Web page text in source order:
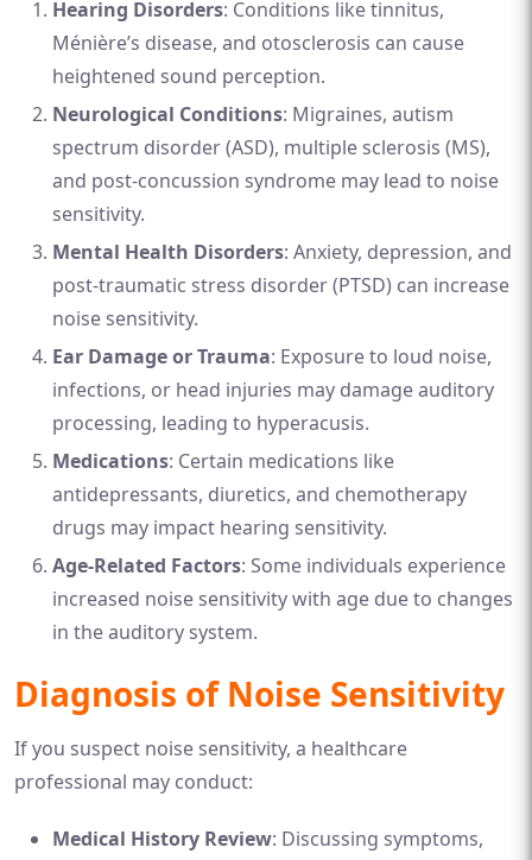
Hearing Disorders: Conditions like tinnitus,
Ménière’s disease, and otosclerosis can cause
heightened sound perception.
Neurological Conditions: Migraines, autism
spectrum disorder (ASD), multiple sclerosis (MS),
and post-concussion syndrome may lead to noise
sensitivity.
Mental Health Disorders: Anxiety, depression, and
post-traumatic stress disorder (PTSD) can increase
noise sensitivity.
Ear Damage or Trauma: Exposure to loud noise,
infections, or head injuries may damage auditory
processing, leading to hyperacusis.
Medications: Certain medications like
antidepressants, diuretics, and chemotherapy
drugs may impact hearing sensitivity.
Age-Related Factors: Some individuals experience
increased noise sensitivity with age due to changes
in the auditory system.
Diagnosis of Noise Sensitivity
If you suspect noise sensitivity, a healthcare
professional may conduct:
Medical History Review: Discussing symptoms,